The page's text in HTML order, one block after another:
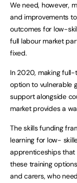
We need, however,
and improvements
outcomes for low-
full labour market
fixed.
In 2020, making
option to vulnerable
support alongside
market provides a
The skills funding
learning for low-
apprenticeships
these training
and carers, who